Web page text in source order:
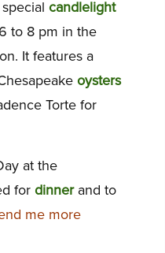
candlelight
to 8 pm in the
It features a
oysters
Torte for
at the
for dinnerand to
me more